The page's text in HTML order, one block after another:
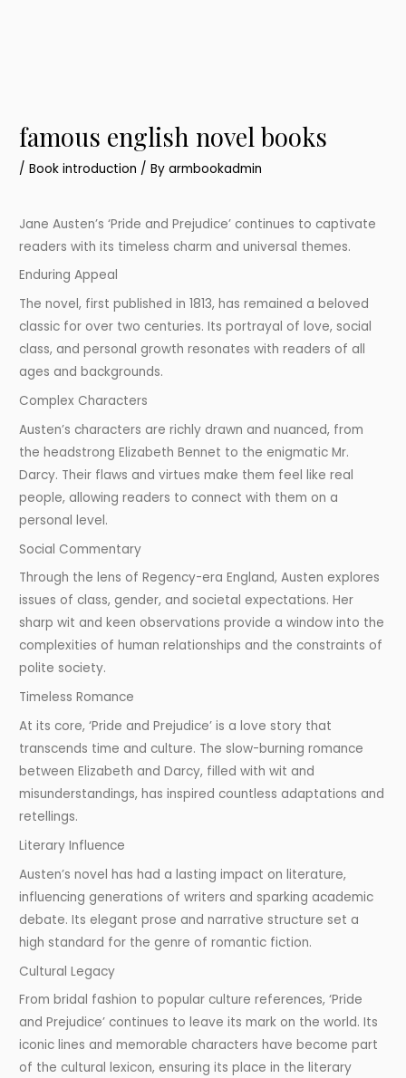
famous english novel books
/Book introduction / Byarmbookadmin
Jane Austen’s ‘Pride and Prejudice’ continues to captivate
readers with its timeless charm and universal themes.
Enduring Appeal
The novel, first published in 1813, has remained a beloved
classic for over two centuries. Its portrayal of love, social
class, and personal growth resonates with readers of all
ages and backgrounds.
Complex Characters
Austen’s characters are richly drawn and nuanced, from
the headstrong Elizabeth Bennet to the enigmatic Mr.
Darcy. Their flaws and virtues make them feel like real
people, allowing readers to connect with them on a
personal level.
Social Commentary
Through the lens of Regency-era England, Austen explores
issues of class, gender, and societal expectations. Her
sharp wit and keen observations provide a window into the
complexities of human relationships and the constraints of
polite society.
Timeless Romance
At its core, ‘Pride and Prejudice’ is a love story that
transcends time and culture. The slow-burning romance
between Elizabeth and Darcy, filled with wit and
misunderstandings, has inspired countless adaptations and
retellings.
Literary Influence
Austen’s novel has had a lasting impact on literature,
influencing generations of writers and sparking academic
debate. Its elegant prose and narrative structure set a
high standard for the genre of romantic fiction.
Cultural Legacy
From bridal fashion to popular culture references, ‘Pride
and Prejudice’ continues to leave its mark on the world. Its
iconic lines and memorable characters have become part
of the cultural lexicon, ensuring its place in the literary